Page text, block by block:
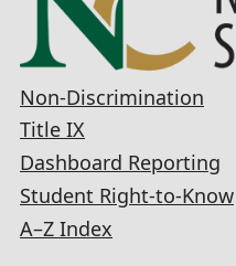
Non-Discrimination
Title IX
Dashboard Reporting
Student Right-to-Know
A–Z Index